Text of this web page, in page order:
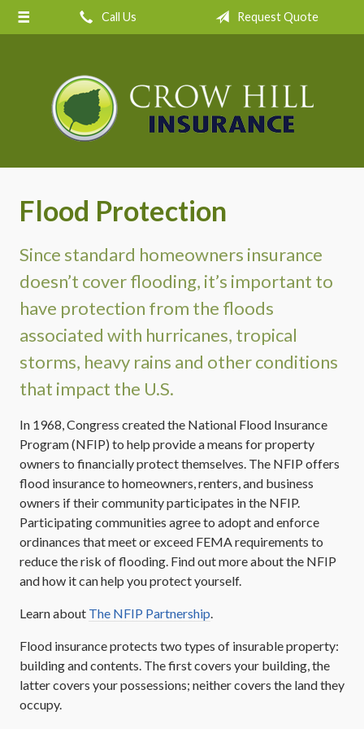
Call Us Request Quote
Flood Protection
Since standard homeowners insurance
doesn’t cover flooding, it’s important to
have protection from the floods
associated with hurricanes, tropical
storms, heavy rains and other conditions
that impact the U.S.
In 1968, Congress created the National Flood Insurance
Program (NFIP) to help provide a means for property
owners to financially protect themselves. The NFIP offers
flood insurance to homeowners, renters, and business
owners if their community participates in the NFIP.
Participating communities agree to adopt and enforce
ordinances that meet or exceed FEMA requirements to
reduce the risk of flooding. Find out more about the NFIP
and how it can help you protect yourself.
Learn about The NFIP Partnership.
Flood insurance protects two types of insurable property:
building and contents. The first covers your building, the
latter covers your possessions; neither covers the land they
occupy.
About Us
Insurance
Service